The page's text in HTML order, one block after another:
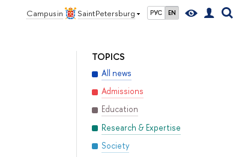
Campus in Saint Petersburg РУС EN
TOPICS
All news
Admissions
Education
Research & Expertise
Society